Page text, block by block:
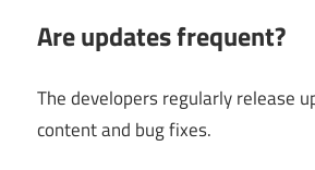
Are updates frequent?
The developers regularly release
content and bug fixes.